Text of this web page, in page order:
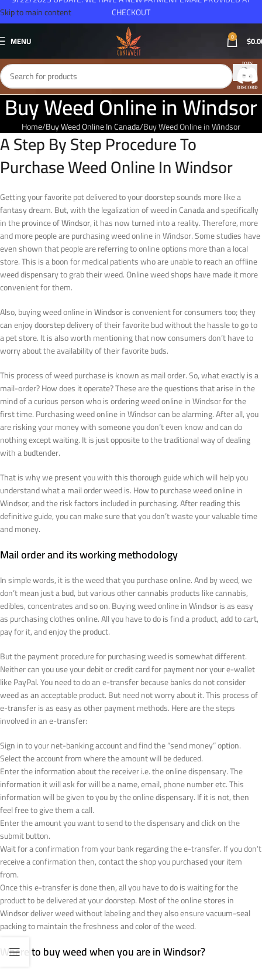
Skip to main content
MENU 0 $
Buy Weed Online in Windsor
Home Buy Weed Online In Canada Buy Weed Online in Windsor
A Step By Step Procedure To
Purchase Weed Online In Windsor
Getting your favorite pot delivered to your doorstep sounds more like a
fantasy dream. But, with the legalization of weed in Canada and specifically
in the province ofWindsor, it has now turned into a reality. Therefore, more
and more people are purchasing weed online in Windsor. Some studies have
even shown that people are referring to online options more than a local
store. This is a boon for medical patients who are unable to reach an offline
weed dispensary to grab their weed. Online weed shops have made it more
convenient for them.
Also, buying weed online inWindsoris convenient for consumers too; they
can enjoy doorstep delivery of their favorite bud without the hassle to go to
a pet store. It is also worth mentioning that now consumers don’t have to
worry about the availability of their favorite buds.
This process of weed purchase is known as mail order. So, what exactly is a
mail-order? How does it operate? These are the questions that arise in the
mind of a curious person who is ordering weed online in Windsor for the
first time. Purchasing weed online in Windsor can be alarming. After all, you
are risking your money with someone you don’t even know and can do
nothing except waiting. It is just opposite to the traditional way of dealing
with a budtender.
That is why we present you with this thorough guide which will help you
understand what a mail order weed is. How to purchase weed online in
Windsor, and the risk factors included in purchasing. After reading this
definitive guide, you can make sure that you don’t waste your valuable time
and money.
Mail order and its working methodology
In simple words, it is the weed that you purchase online. And by weed, we
don’t mean just a bud, but various other cannabis products like cannabis,
edibles, concentrates and so on. Buying weed online in Windsor is as easy
as purchasing clothes online. All you have to do is find a product, add to cart,
pay for it, and enjoy the product.
But the payment procedure for purchasing weed is somewhat different.
Neither can you use your debit or credit card for payment nor your e-wallet
like PayPal. You need to do an e-transfer because banks do not consider
weed as an acceptable product. But need not worry about it. This process of
e-transfer is as easy as other payment methods. Here are the steps
involved in an e-transfer:
Sign in to your net-banking account and find the “send money” option.
Select the account from where the amount will be deduced.
Enter the information about the receiver i.e. the online dispensary. The
information it will ask for will be a name, email, phone number etc. This
information will be given to you by the online dispensary. If it is not, then
feel free to give them a call.
Enter the amount you want to send to the dispensary and click on the
submit button.
Wait for a confirmation from your bank regarding the e-transfer. If you don’t
receive a confirmation then, contact the shop you purchased your item
from.
Once this e-transfer is done then, all you have to do is waiting for the
product to be delivered at your doorstep. Most of the online stores in
Windsor deliver weed without labeling and they also ensure vacuum-seal
packing to maintain the freshness and color of the weed.
Where to buy weed when you are in Windsor?
CHECKOUT